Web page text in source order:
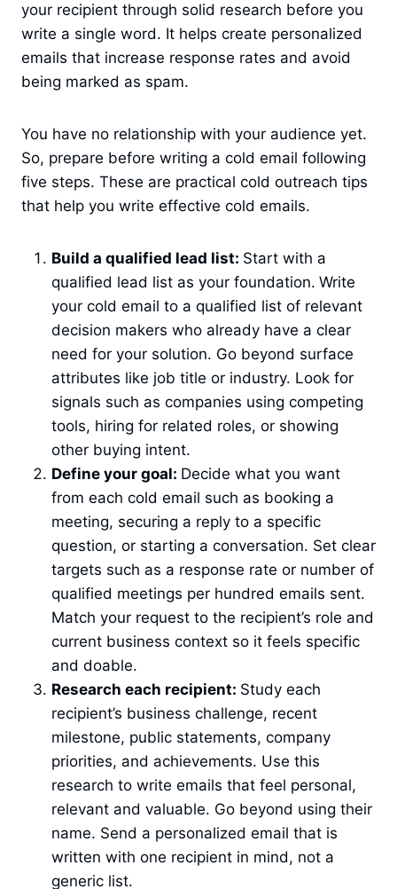
your recipient through solid research before you
write a single word. It helps create personalized
emails that increase response rates and avoid
being marked as spam.
You have no relationship with your audience yet.
So, prepare before writing a cold email following
five steps. These are practical cold outreach tips
that help you write effective cold emails.
Build a qualified lead list: Start with a
qualified lead list as your foundation. Write
your cold email to a qualified list of relevant
decision makers who already have a clear
need for your solution. Go beyond surface
attributes like job title or industry. Look for
signals such as companies using competing
tools, hiring for related roles, or showing
other buying intent.
Define your goal: Decide what you want
from each cold email such as booking a
meeting, securing a reply to a specific
question, or starting a conversation. Set clear
targets such as a response rate or number of
qualified meetings per hundred emails sent.
Match your request to the recipient’s role and
current business context so it feels specific
and doable.
Research each recipient: Study each
recipient’s business challenge, recent
milestone, public statements, company
priorities, and achievements. Use this
research to write emails that feel personal,
relevant and valuable. Go beyond using their
name. Send a personalized email that is
written with one recipient in mind, not a
generic list.